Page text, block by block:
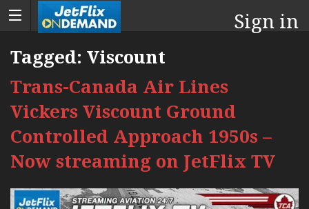
Sign in
Tagged: Viscount
Trans-Canada Air Lines
Vickers Viscount Ground
Controlled Approach 1950s –
Now streaming on JetFlix TV